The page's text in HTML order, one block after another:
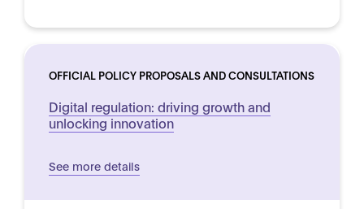
OFFICIAL POLICY PROPOSALS AND CONSULTATIONS
Digital regulation: driving growth and
unlocking innovation
See more details